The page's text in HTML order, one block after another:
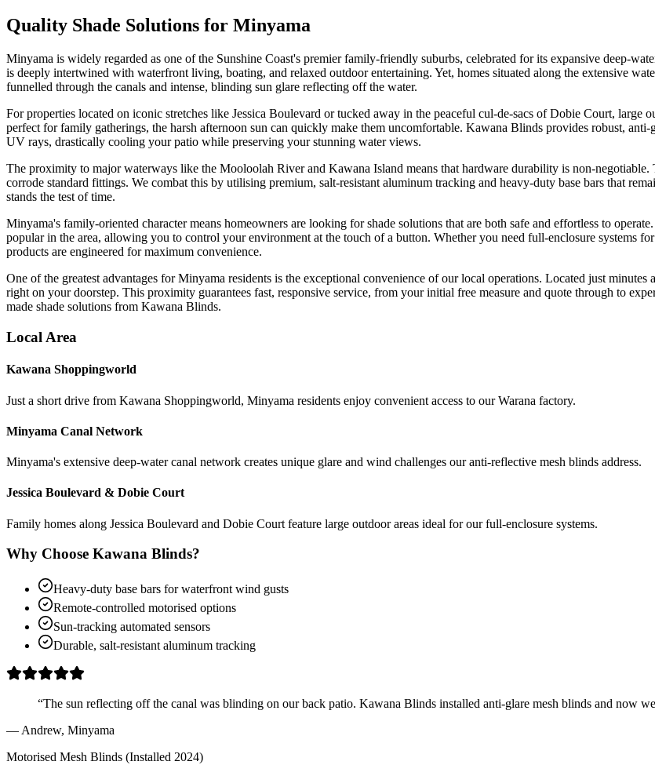
Quality Shade Solutions for Minyama
Minyama is widely regarded as one of the Sunshine Coast's premier family-friendly suburbs, celebrated for its expansive deep-
is deeply intertwined with waterfront living, boating, and relaxed outdoor entertaining. Yet, homes situated along the extensive
funnelled through the canals and intense, blinding sun glare reflecting off the water.
For properties located on iconic stretches like Jessica Boulevard or tucked away in the peaceful cul-de-sacs of Dobie Court, large
perfect for family gatherings, the harsh afternoon sun can quickly make them uncomfortable. Kawana Blinds provides robust,
UV rays, drastically cooling your patio while preserving your stunning water views.
The proximity to major waterways like the Mooloolah River and Kawana Island means that hardware durability is non-negotiable.
corrode standard fittings. We combat this by utilising premium, salt-resistant aluminum tracking and heavy-duty base bars that
stands the test of time.
Minyama's family-oriented character means homeowners are looking for shade solutions that are both safe and effortless to
popular in the area, allowing you to control your environment at the touch of a button. Whether you need full-enclosure systems
products are engineered for maximum convenience.
One of the greatest advantages for Minyama residents is the exceptional convenience of our local operations. Located just
right on your doorstep. This proximity guarantees fast, responsive service, from your initial free measure and quote through to
made shade solutions from Kawana Blinds.
Local Area
Kawana Shoppingworld
Just a short drive from Kawana Shoppingworld, Minyama residents enjoy convenient access to our Warana factory.
Minyama Canal Network
Minyama's extensive deep-water canal network creates unique glare and wind challenges our anti-reflective mesh blinds address.
Jessica Boulevard & Dobie Court
Family homes along Jessica Boulevard and Dobie Court feature large outdoor areas ideal for our full-enclosure systems.
Why Choose Kawana Blinds?
Heavy-duty base bars for waterfront wind gusts
Remote-controlled motorised options
Sun-tracking automated sensors
Durable, salt-resistant aluminum tracking
“The sun reflecting off the canal was blinding on our back patio. Kawana Blinds installed anti-glare mesh blinds and now
— Andrew, Minyama
Motorised Mesh Blinds (Installed 2024)